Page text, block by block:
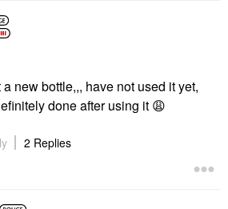
a new bottle,,, have not used it yet,
done after using it 😩
2 Replies